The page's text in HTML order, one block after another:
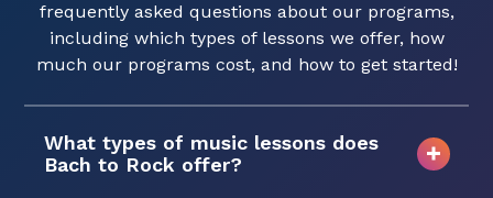
frequently asked questions about our programs,
including which types of lessons we offer, how
much our programs cost, and how to get started!
What types of music lessons does
Bach to Rock offer?